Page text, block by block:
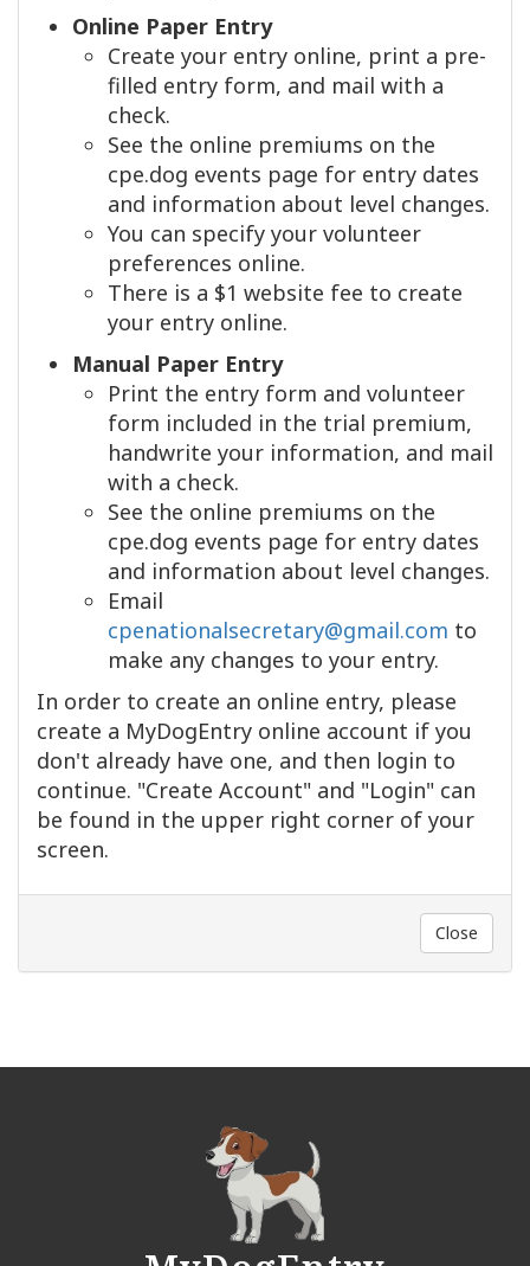
Online Paper Entry
Create your entry online, print a pre-
filled entry form, and mail with a
check.
See the online premiums on the
cpe.dog events page for entry dates
and information about level changes.
You can specify your volunteer
preferences online.
There is a $1 website fee to create
your entry online.
Manual Paper Entry
Print the entry form and volunteer
form included in the trial premium,
handwrite your information, and mail
with a check.
See the online premiums on the
cpe.dog events page for entry dates
and information about level changes.
Email
cpenationalsecretary@gmail.com to
make any changes to your entry.
In order to create an online entry, please
create a MyDogEntry online account if you
don't already have one, and then login to
continue. "Create Account" and "Login" can
be found in the upper right corner of your
screen.
Close